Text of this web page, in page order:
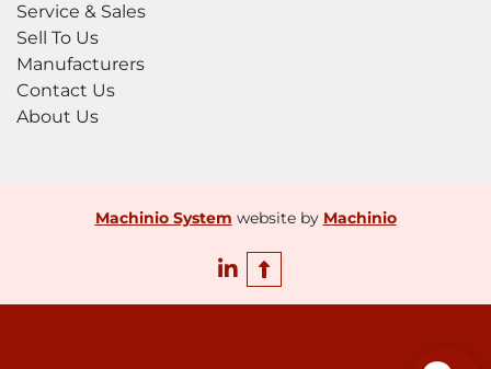
Service & Sales
Sell To Us
Manufacturers
Contact Us
About Us
Machinio System website by Machinio
linkedin